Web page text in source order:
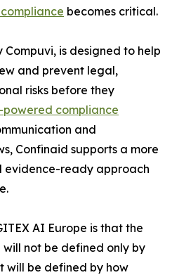
becomes critical.
Compuvi, is designed to help
and prevent legal,
risks before they
compliance
and
Confinaid supports a more
evidence-ready approach
AI Europe is that the
not be defined only by
will be defined by how